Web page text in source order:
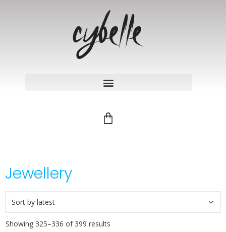
Jewellery
Showing 325–336 of 399 results